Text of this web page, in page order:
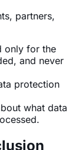
partners,
only for the
and never
protection
what data